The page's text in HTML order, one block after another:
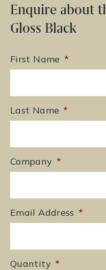
Enquire about
Gloss Black
First Name *
Last Name *
Company *
Email Address *
Quantity *